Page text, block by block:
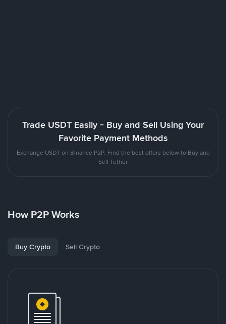
Trade USDT Easily - Buy and Sell Using Your
Favorite Payment Methods
Exchange USDT on Binance P2P. Find the best offers below to Buy and
Sell Tether
How P2P Works
Buy Crypto Sell Crypto